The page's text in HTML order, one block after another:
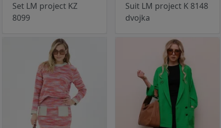
Set LM project KZ
8099
Suit LM project K 8148
dvojka